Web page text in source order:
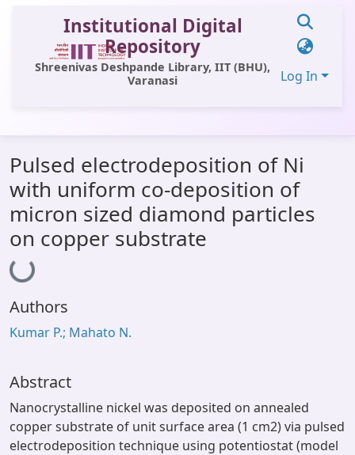
Institutional Digital
Repository
Shreenivas Deshpande Library, IIT (BHU),
Varanasi
Log In
All of DSpace
Statistics
Library Website
OPAC
Pulsed electrodeposition of Ni
with uniform co-deposition of
micron sized diamond particles
on copper substrate
Loading...
Authors
Kumar P.; Mahato N.
Abstract
Nanocrystalline nickel was deposited on annealed
copper substrate of unit surface area (1 cm2) via pulsed
electrodeposition technique using potentiostat (model